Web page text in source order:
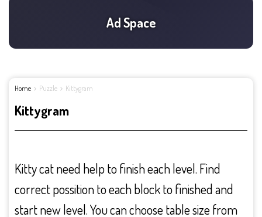
Home Puzzle Kittygram
Kittygram
Kitty cat need help to finish each level. Find
correct possition to each block to finished and
start new level. You can choose table size from